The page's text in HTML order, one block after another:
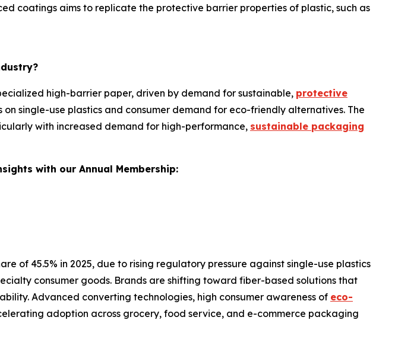
coatings aims to replicate the protective barrier properties of plastic, such as
high-barrier paper, driven by demand for sustainable, protective
single-use plastics and consumer demand for eco-friendly alternatives. The
with increased demand for high-performance, sustainable packaging
with our Annual Membership:
of 45.5% in 2025, due to rising regulatory pressure against single-use plastics
consumer goods. Brands are shifting toward fiber-based solutions that
Advanced converting technologies, high consumer awareness of eco-
adoption across grocery, food service, and e-commerce packaging